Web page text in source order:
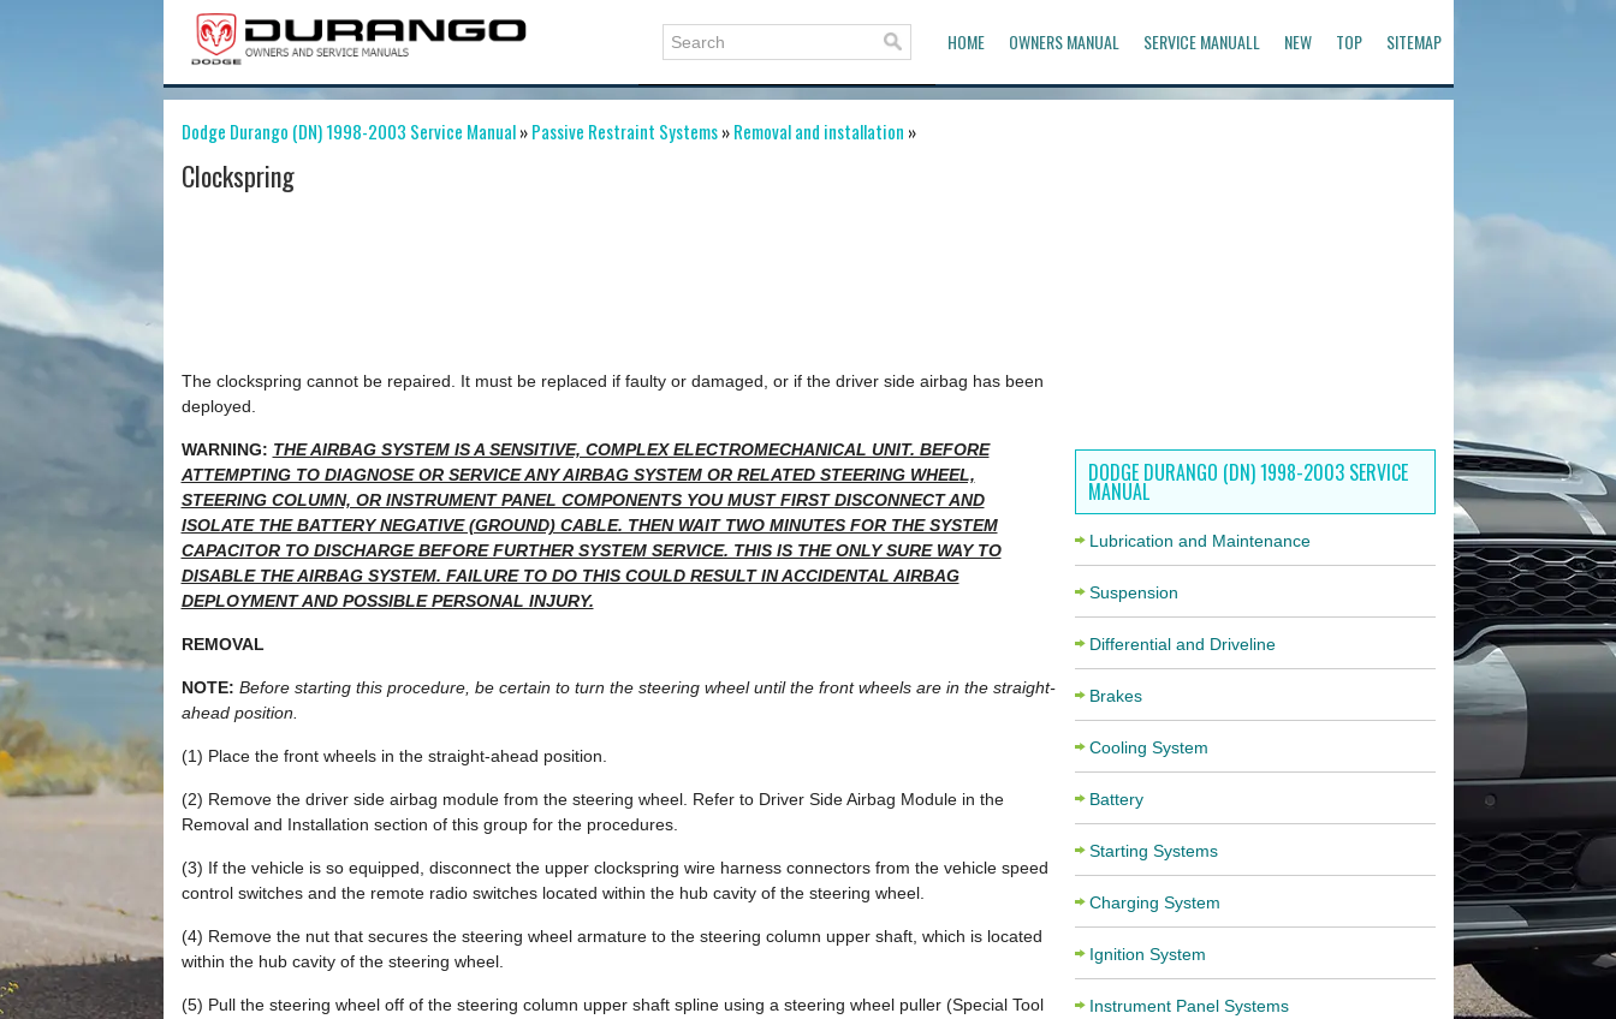
HOME OWNERS MANUAL SERVICE MANUALL NEW TOP SITEMAP
Dodge Durango (DN) 1998-2003 Service Manual»Passive Restraint Systems»Removal and installation »
Clockspring
The clockspring cannot be repaired. It must be replaced if faulty or damaged, or if the driver side airbag has been
deployed.
WARNING: THE AIRBAG SYSTEM IS A SENSITIVE, COMPLEX ELECTROMECHANICAL UNIT. BEFORE
ATTEMPTING TO DIAGNOSE OR SERVICE ANY AIRBAG SYSTEM OR RELATED STEERING WHEEL,
STEERING COLUMN, OR INSTRUMENT PANEL COMPONENTS YOU MUST FIRST DISCONNECT AND
ISOLATE THE BATTERY NEGATIVE (GROUND) CABLE. THEN WAIT TWO MINUTES FOR THE SYSTEM
CAPACITOR TO DISCHARGE BEFORE FURTHER SYSTEM SERVICE. THIS IS THE ONLY SURE WAY TO
DISABLE THE AIRBAG SYSTEM. FAILURE TO DO THIS COULD RESULT IN ACCIDENTAL AIRBAG
DEPLOYMENT AND POSSIBLE PERSONAL INJURY.
REMOVAL
NOTE: Before starting this procedure, be certain to turn the steering wheel until the front wheels are in the straight-
ahead position.
(1) Place the front wheels in the straight-ahead position.
(2) Remove the driver side airbag module from the steering wheel. Refer to Driver Side Airbag Module in the
Removal and Installation section of this group for the procedures.
(3) If the vehicle is so equipped, disconnect the upper clockspring wire harness connectors from the vehicle speed
control switches and the remote radio switches located within the hub cavity of the steering wheel.
(4) Remove the nut that secures the steering wheel armature to the steering column upper shaft, which is located
within the hub cavity of the steering wheel.
(5) Pull the steering wheel off of the steering column upper shaft spline using a steering wheel puller (Special Tool
DODGE DURANGO (DN) 1998-2003 SERVICE
MANUAL
Lubrication and Maintenance
Suspension
Differential and Driveline
Brakes
Cooling System
Battery
Starting Systems
Charging System
Ignition System
Instrument Panel Systems